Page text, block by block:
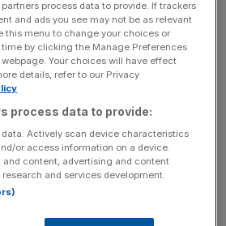
amid asylum hotel
contracts helped
profit in 2025 despite
hotels, once a
the London-listed
company
work on everything
waste collection, was
expenditure both in
process data to provide. If trackers
and ads you see may not be as relevant
this menu to change your choices or
by clicking the Manage Preferences
Your choices will have effect
details, refer to our Privacy
process data to provide:
Actively scan device characteristics
or access information on a device.
and content, advertising and content
and services development.